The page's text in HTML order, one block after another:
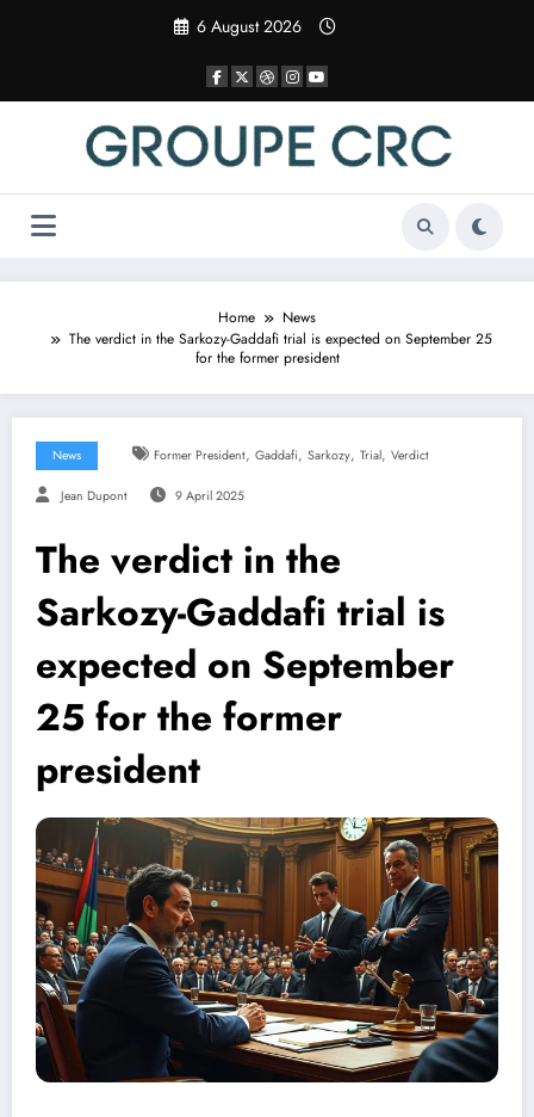
6 August 2026
Home
News
The verdict in the Sarkozy-Gaddafi trial is expected on September 25
for the former president
News Former President, Gaddafi, Sarkozy, Trial, Verdict
Jean Dupont 9 April 2025
The verdict in the
Sarkozy-Gaddafi trial is
expected on September
25 for the former
president